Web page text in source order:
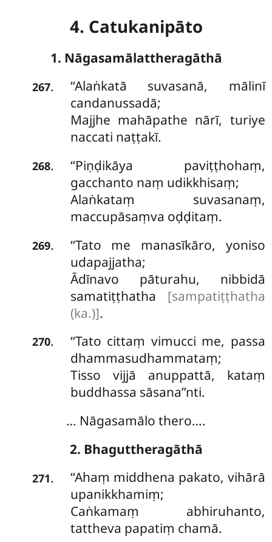
4. Catukanipāto
1. Nāgasamālattheragāthā
267. ‘‘Alaṅkatā suvasanā, mālinī
candanussadā;
Majjhe mahāpathe nārī, turiye
naccati naṭṭakī.
268.
‘‘Piṇḍikāya paviṭṭhohaṃ,
gacchanto naṃ udikkhisaṃ;
Alaṅkataṃ suvasanaṃ,
maccupāsaṃva oḍḍitaṃ.
269.
‘‘Tato me manasīkāro, yoniso
udapajjatha;
Ādīnavo pāturahu, nibbidā
samatiṭṭhatha [sampatiṭṭhatha
(ka.)].
270.
‘‘Tato cittaṃ vimucci me, passa
dhammasudhammataṃ;
Tisso vijjā anuppattā, kataṃ
buddhassa sāsana’’nti.
… Nāgasamālo thero….
2. Bhaguttheragāthā
271.
‘‘Ahaṃ middhena pakato, vihārā
upanikkhamiṃ;
Caṅkamaṃ abhiruhanto,
tattheva papatiṃ chamā.